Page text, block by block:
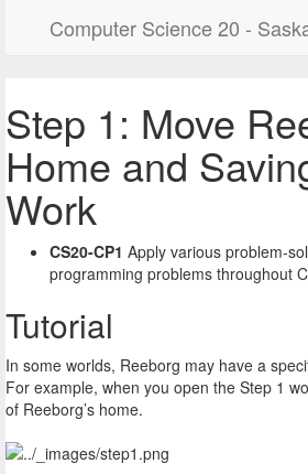
Computer Science 20 -
Step 1: Move
Home and
Work
CS20-CP1 Apply various problem-
programming problems throughout
Tutorial
In some worlds, Reeborg may have a
For example, when you open the Step 1
of Reeborg’s home.